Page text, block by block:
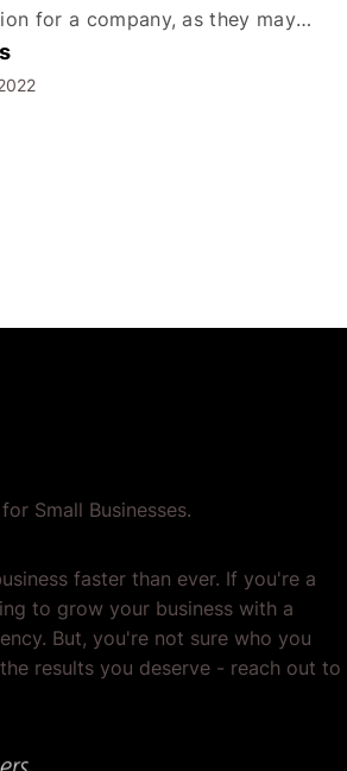
for a company, as they may
on promoting their most
products or services. If a
Small Businesses.
faster than ever. If you're a
to grow your business with a
But, you're not sure who you
results you deserve - reach out to